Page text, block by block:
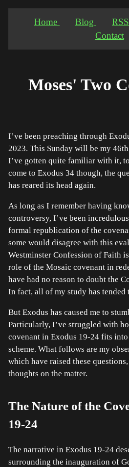
Home Blog RSS
Contact
Moses' Two
I’ve been preaching through
2023. This Sunday will be my
I’ve gotten quite familiar with it,
come to Exodus 34 though, the
has reared its head again.
As long as I remember having
controversy, I’ve been
formal republication of the
some would disagree with this
Westminster Confession of Faith
role of the Mosaic covenant in
have had no reason to doubt the
In fact, all of my study has
But Exodus has caused me to
Particularly, I’ve struggled with
covenant in Exodus 19-24 fits
scheme. What follows are my
which have raised these
thoughts on the matter.
The Nature of the
19-24
The narrative in Exodus 19-24
surrounding the inauguration of